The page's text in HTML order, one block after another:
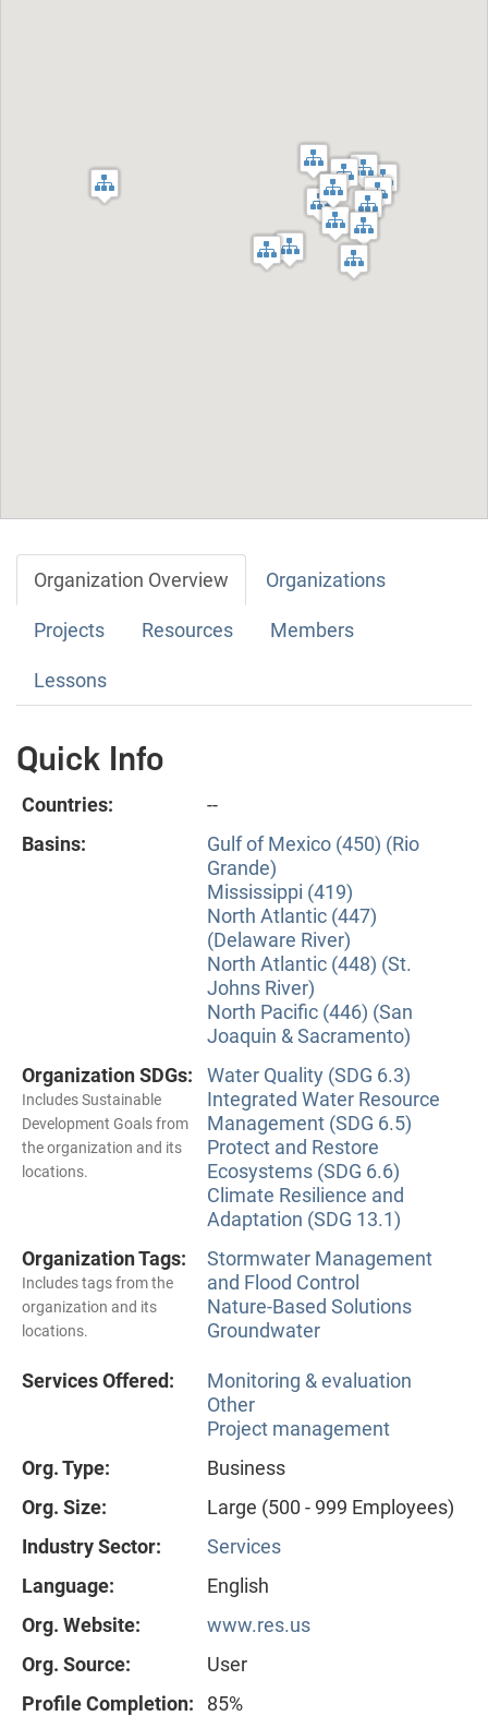
Organization Overview Organizations
Projects Resources Members
Lessons
Quick Info
Countries:
--
Basins:
Gulf of Mexico (450) (Rio
Grande)
Mississippi (419)
North Atlantic (447)
(Delaware River)
North Atlantic (448) (St.
Johns River)
North Pacific (446) (San
Joaquin & Sacramento)
Organization SDGs:
Includes Sustainable
Development Goals from
the organization and its
locations.
Water Quality (SDG 6.3)
Integrated Water Resource
Management (SDG 6.5)
Protect and Restore
Ecosystems (SDG 6.6)
Climate Resilience and
Adaptation (SDG 13.1)
Organization Tags:
Includes tags from the
organization and its
locations.
Stormwater Management
and Flood Control
Nature-Based Solutions
Groundwater
Services Offered:
Monitoring & evaluation
Other
Project management
Org. Type:
Business
Org. Size:
Large (500 - 999 Employees)
Industry Sector:
Services
Language:
English
Org. Website:
www.res.us
Org. Source:
User
Profile Completion:
85%